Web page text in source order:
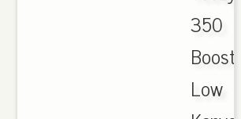
350
Boost
Low